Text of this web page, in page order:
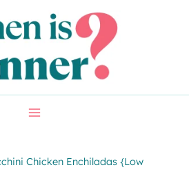
Chicken Enchiladas {Low